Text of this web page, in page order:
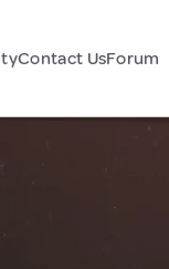
Contact UsForum